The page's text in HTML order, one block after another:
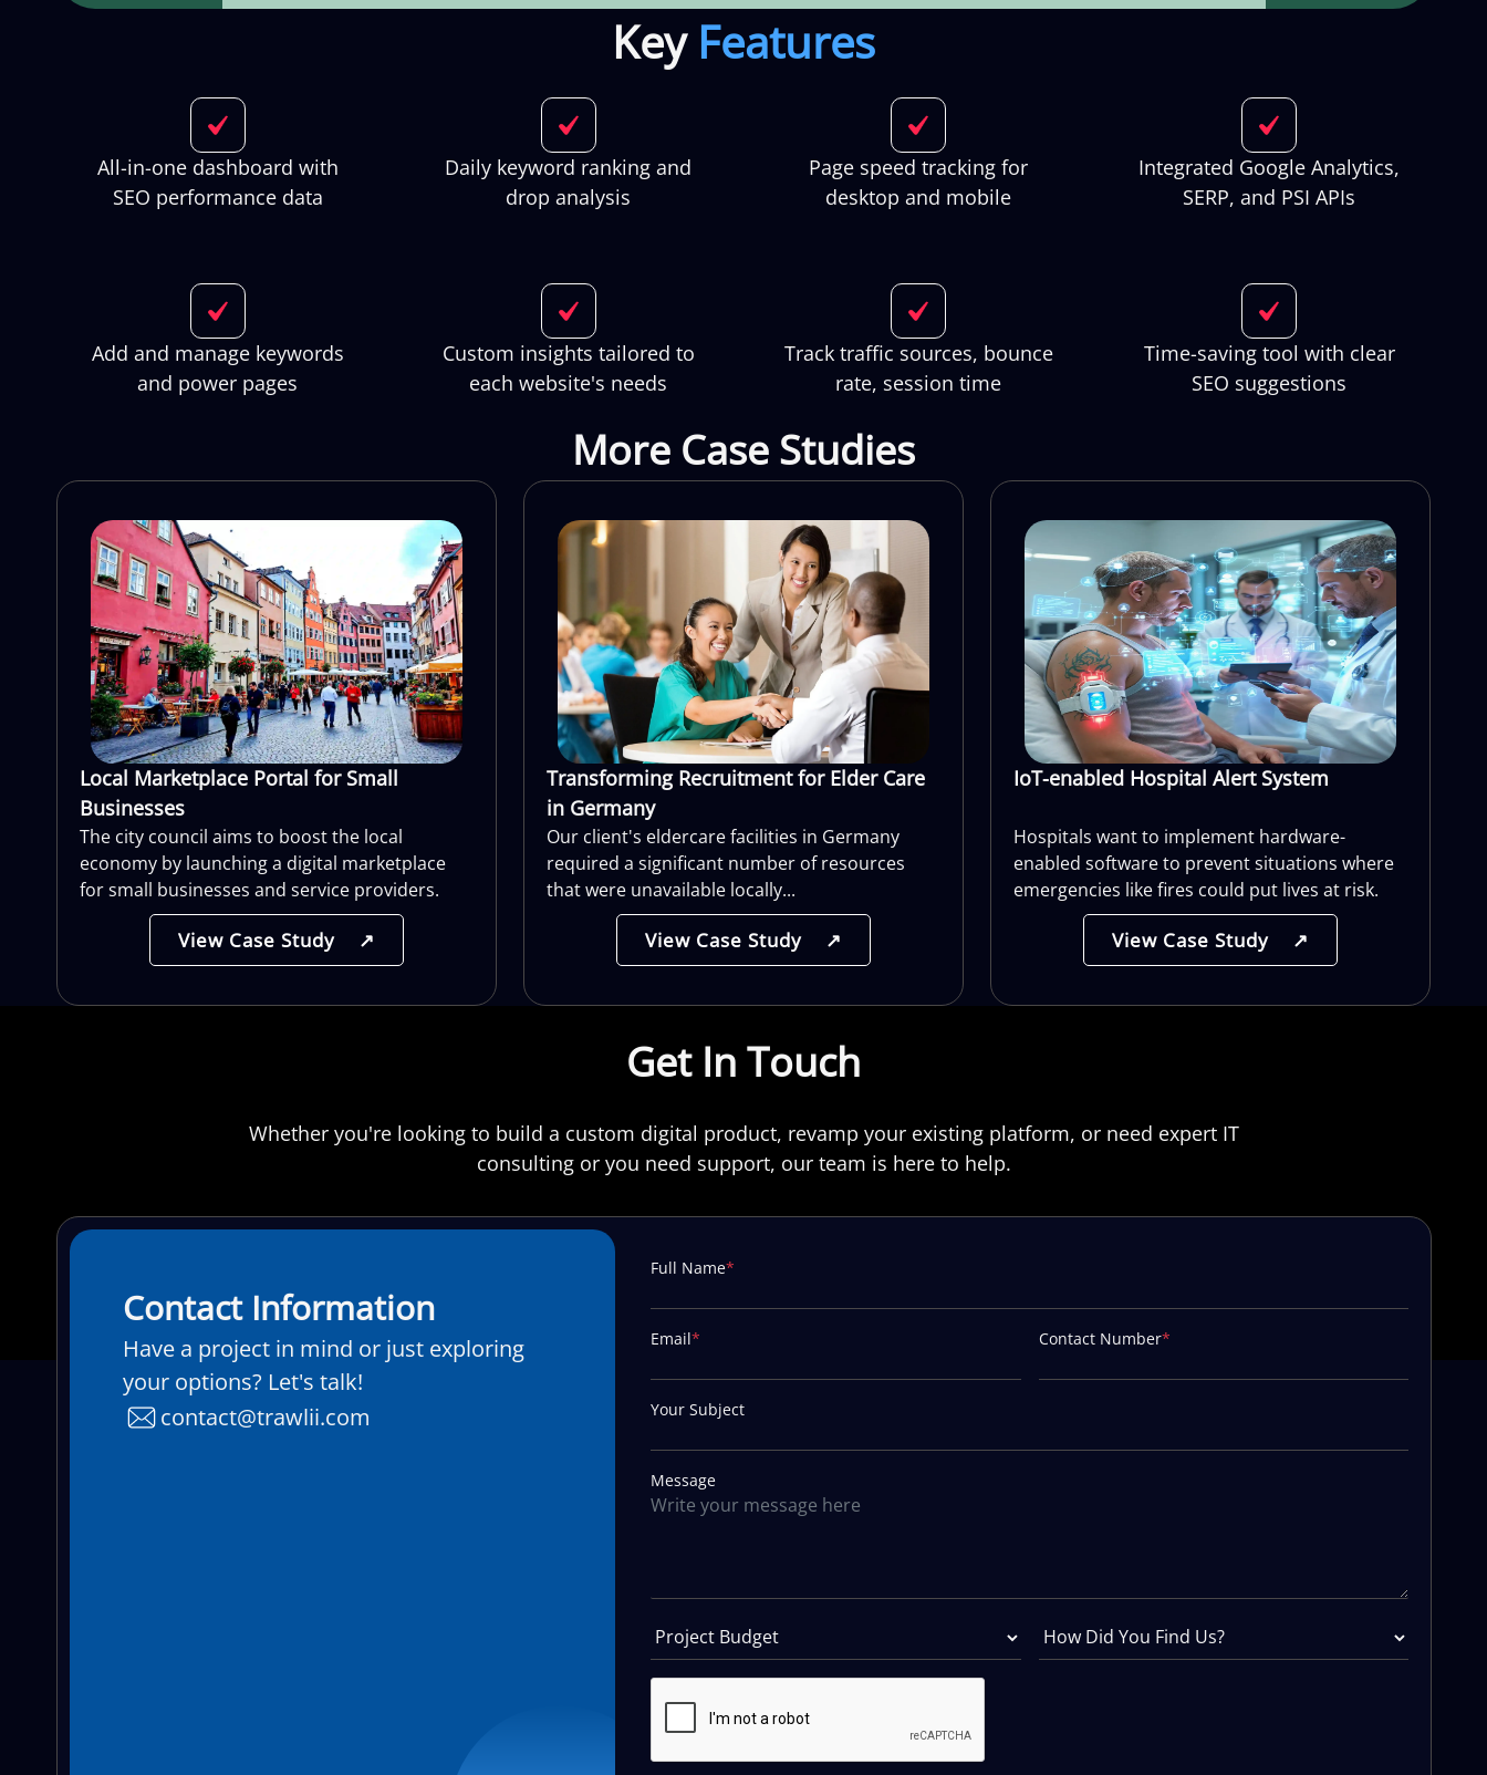
Key Features
All-in-one dashboard with
SEO performance data
Daily keyword ranking and
drop analysis
Page speed tracking for
desktop and mobile
Integrated Google Analytics,
SERP, and PSI APIs
Add and manage keywords
and power pages
Custom insights tailored to
each website's needs
Track traffic sources, bounce
rate, session time
Time-saving tool with clear
SEO suggestions
More Case Studies
Local Marketplace Portal for Small
Businesses
The city council aims to boost the local
economy by launching a digital marketplace
for small businesses and service providers.
View Case Study ↗
Transforming Recruitment for Elder Care
in Germany
Our client's eldercare facilities in Germany
required a significant number of resources
that were unavailable locally...
View Case Study ↗
IoT-enabled Hospital Alert System
Hospitals want to implement hardware-
enabled software to prevent situations where
emergencies like fires could put lives at risk.
View Case Study ↗
Get In Touch
Whether you're looking to build a custom digital product, revamp your existing platform, or need expert IT
consulting or you need support, our team is here to help.
Contact Information
Have a project in mind or just exploring
your options? Let's talk!
contact@trawlii.com
Full Name*
Email* Contact Number*
Your Subject
Message